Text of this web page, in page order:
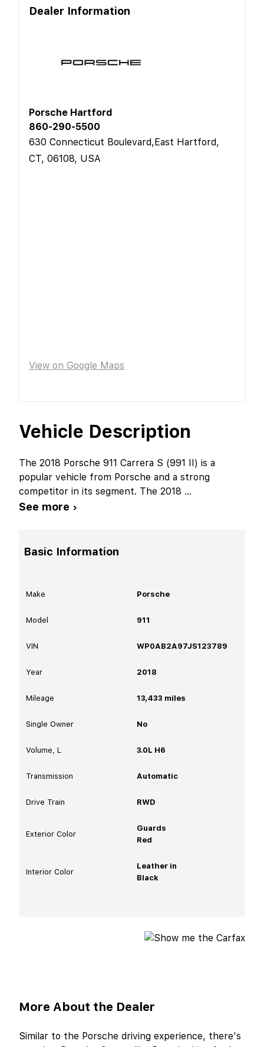
Vehicle Description
The 2018 Porsche 911 Carrera S (991 II) is a
popular vehicle from Porsche and a strong
competitor in its segment. The 2018 ...
See more ›
Basic Information
Make Porsche
Model 911
VIN WP0AB2A97JS123789
Year 2018
Mileage 13,433 miles
Single Owner No
Volume, L 3.0L H6
Transmission Automatic
Drive Train RWD
Exterior Color
Guards
Red
Interior Color
Leather in
Black
More About the Dealer
Similar to the Porsche driving experience, there's
Dealer Information
Porsche Hartford
860-290-5500
630 Connecticut Boulevard,East Hartford,
CT, 06108, USA
View on Google Maps